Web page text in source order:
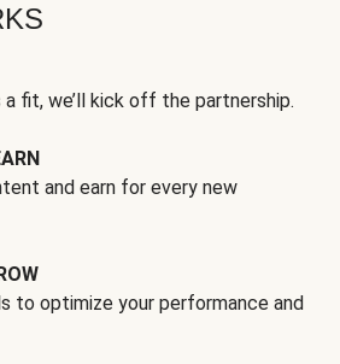
fit, we’ll kick off the partnership.
and earn for every new
to optimize your performance and